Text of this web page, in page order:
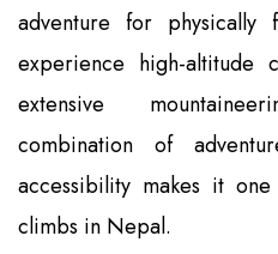
adventure for
experience high-altitude
extensive
combination of
accessibility makes it
climbs in Nepal.